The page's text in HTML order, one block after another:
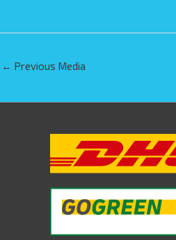
← Previous Media